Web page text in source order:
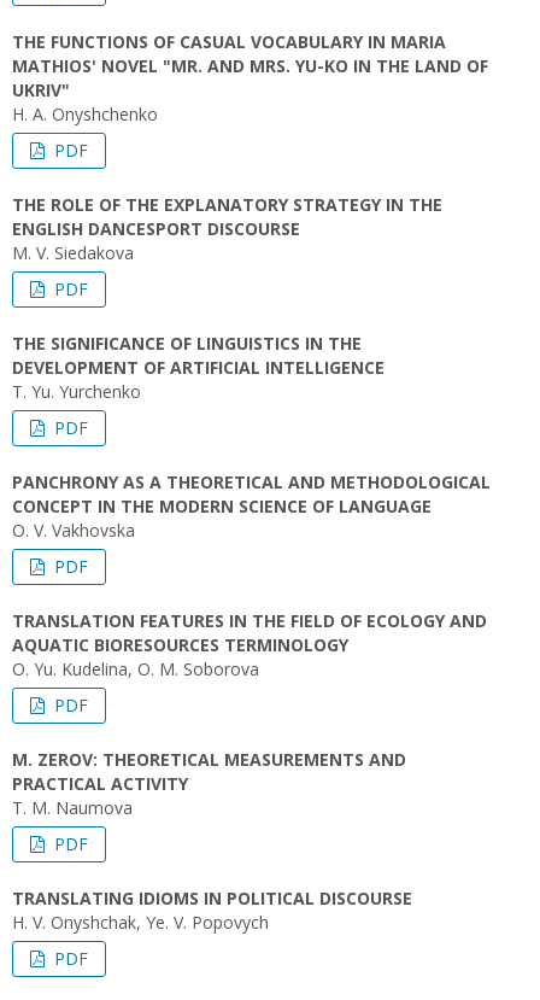
THE FUNCTIONS OF CASUAL VOCABULARY IN MARIA
MATHIOS' NOVEL "MR. AND MRS. YU-KO IN THE LAND OF
UKRIV"
H. A. Onyshchenko
PDF
THE ROLE OF THE EXPLANATORY STRATEGY IN THE
ENGLISH DANCESPORT DISCOURSE
M. V. Siedakova
PDF
THE SIGNIFICANCE OF LINGUISTICS IN THE
DEVELOPMENT OF ARTIFICIAL INTELLIGENCE
T. Yu. Yurchenko
PDF
PANCHRONY AS A THEORETICAL AND METHODOLOGICAL
CONCEPT IN THE MODERN SCIENCE OF LANGUAGE
O. V. Vakhovska
PDF
TRANSLATION FEATURES IN THE FIELD OF ECOLOGY AND
AQUATIC BIORESOURCES TERMINOLOGY
O. Yu. Kudelina, O. M. Soborova
PDF
M. ZEROV: THEORETICAL MEASUREMENTS AND
PRACTICAL ACTIVITY
T. M. Naumova
PDF
TRANSLATING IDIOMS IN POLITICAL DISCOURSE
H. V. Onyshchak, Ye. V. Popovych
PDF